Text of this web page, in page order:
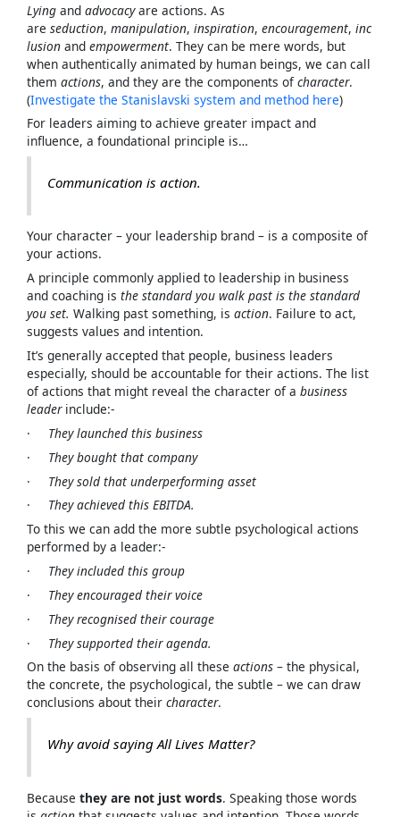
Lying and advocacyare actions. As
are seduction, manipulation, inspiration, encouragement, inc
lusion and empowerment. They can be mere words, but
when authentically animated by human beings, we can call
them actions, and they are the components ofcharacter.
(Investigate the Stanislavski system and method here)
For leaders aiming to achieve greater impact and
influence, a foundational principle is…
Communication is action.
Your character – your leadership brand – is a composite of
your actions.
A principle commonly applied to leadership in business
and coaching is the standard you walk past is the standard
you set. Walking past something, is action. Failure to act,
suggests values and intention.
It’s generally accepted that people, business leaders
especially, should be accountable for their actions. The list
of actions that might reveal the character of a business
leader include:-
· They launched this business
· They bought that company
· They sold that underperforming asset
· They achieved this EBITDA.
To this we can add the more subtle psychological actions
performed by a leader:-
· They included this group
· They encouraged their voice
· They recognised their courage
· They supported their agenda.
On the basis of observing all these actions – the physical,
the concrete, the psychological, the subtle – we can draw
conclusions about their character.
Why avoid sayingAll Lives Matter?
Because they are not just words. Speaking those words